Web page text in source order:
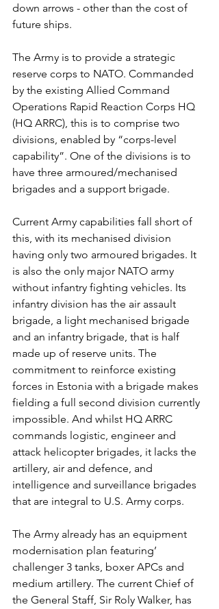
down arrows - other than the cost of
future ships.
The Army is to provide a strategic
reserve corps to NATO. Commanded
by the existing Allied Command
Operations Rapid Reaction Corps HQ
(HQ ARRC), this is to comprise two
divisions, enabled by “corps-level
capability”. One of the divisions is to
have three armoured/mechanised
brigades and a support brigade.
Current Army capabilities fall short of
this, with its mechanised division
having only two armoured brigades. It
is also the only major NATO army
without infantry fighting vehicles. Its
infantry division has the air assault
brigade, a light mechanised brigade
and an infantry brigade, that is half
made up of reserve units. The
commitment to reinforce existing
forces in Estonia with a brigade makes
fielding a full second division currently
impossible. And whilst HQ ARRC
commands logistic, engineer and
attack helicopter brigades, it lacks the
artillery, air and defence, and
intelligence and surveillance brigades
that are integral to U.S. Army corps.
The Army already has an equipment
modernisation plan featuring’
challenger 3 tanks, boxer APCs and
medium artillery. The current Chief of
the General Staff, Sir Roly Walker, has